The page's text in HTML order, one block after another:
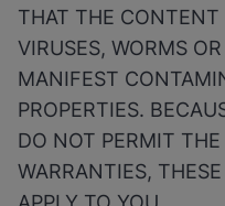
THAT THE CONTENT
VIRUSES, WORMS
MANIFEST
PROPERTIES.
DO NOT PERMIT
WARRANTIES,